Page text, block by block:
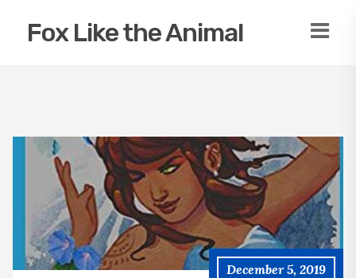
Fox Like the Animal
December 5, 2019